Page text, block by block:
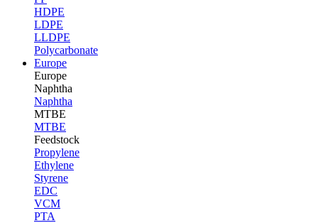
HDPE
LDPE
LLDPE
Polycarbonate
Europe
Europe
Naphtha
Naphtha
MTBE
MTBE
Feedstock
Propylene
Ethylene
Styrene
EDC
VCM
PTA